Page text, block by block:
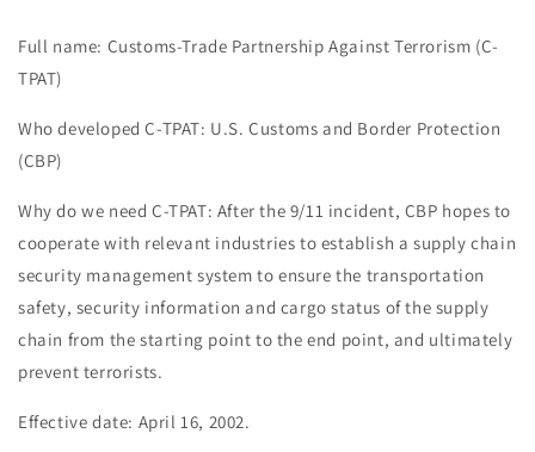
Full name: Customs-Trade Partnership Against Terrorism (C-
TPAT)
Who developed C-TPAT: U.S. Customs and Border Protection
(CBP)
Why do we need C-TPAT: After the 9/11 incident, CBP hopes to
cooperate with relevant industries to establish a supply chain
security management system to ensure the transportation
safety, security information and cargo status of the supply
chain from the starting point to the end point, and ultimately
prevent terrorists.
Effective date: April 16, 2002.